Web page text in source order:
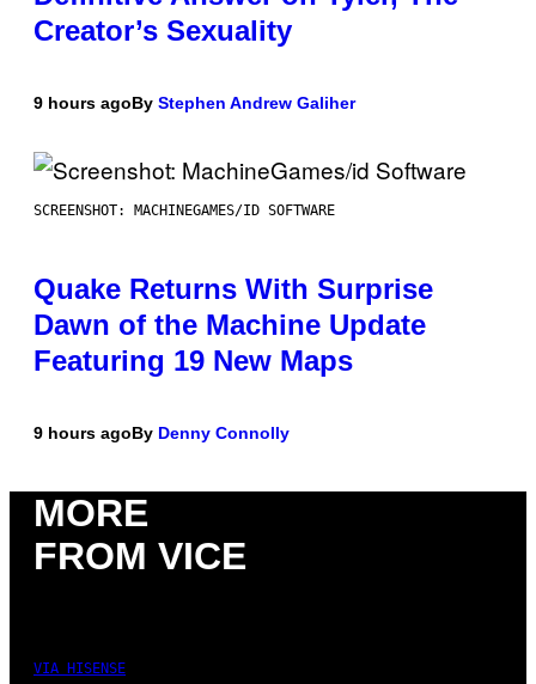
Creator’s Sexuality
9 hours agoBy Stephen Andrew Galiher
SCREENSHOT: MACHINEGAMES/ID SOFTWARE
Quake Returns With Surprise
Dawn of the Machine Update
Featuring 19 New Maps
9 hours agoBy Denny Connolly
MORE
FROM VICE
VIA HISENSE